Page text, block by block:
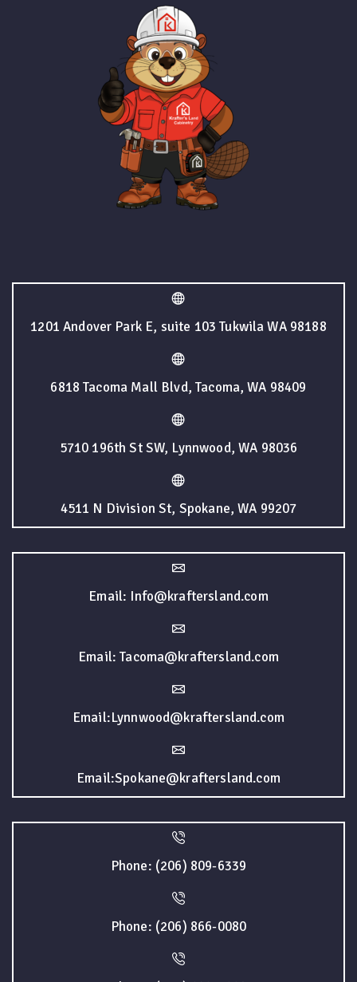
1201 Andover Park E, suite 103 Tukwila WA 98188
6818 Tacoma Mall Blvd, Tacoma, WA 98409
5710 196th St SW, Lynnwood, WA 98036
4511 N Division St, Spokane, WA 99207
Email: Info@kraftersland.com
Email: Tacoma@kraftersland.com
Email:Lynnwood@kraftersland.com
Email:Spokane@kraftersland.com
Phone: (206) 809-6339
Phone: (206) 866-0080